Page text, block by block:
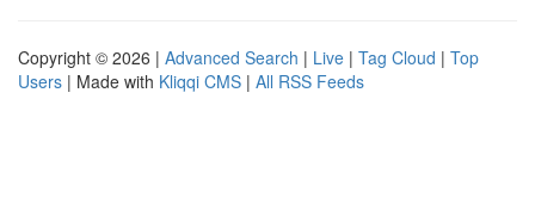
Copyright © 2026 | Advanced Search | Live | Tag Cloud | Top
Users | Made with Kliqqi CMS | All RSS Feeds